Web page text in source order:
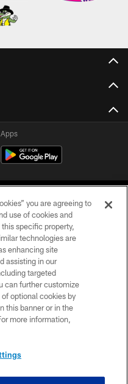
All Rights Reserved.
US
you are agreeing to
use of cookies and
specific property,
technologies are
enhancing site
assisting in our
targeted
can further customize
optional cookies by
this banner or in the
more information,